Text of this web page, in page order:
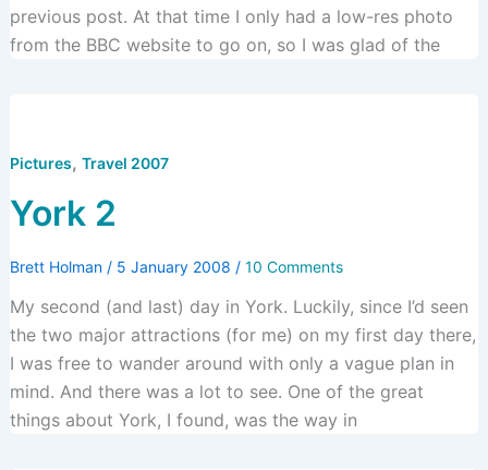
previous post. At that time I only had a low-res photo
from the BBC website to go on, so I was glad of the
Pictures, Travel 2007
York 2
Brett Holman / 5 January 2008 / 10 Comments
My second (and last) day in York. Luckily, since I’d seen
the two major attractions (for me) on my first day there,
I was free to wander around with only a vague plan in
mind. And there was a lot to see. One of the great
things about York, I found, was the way in